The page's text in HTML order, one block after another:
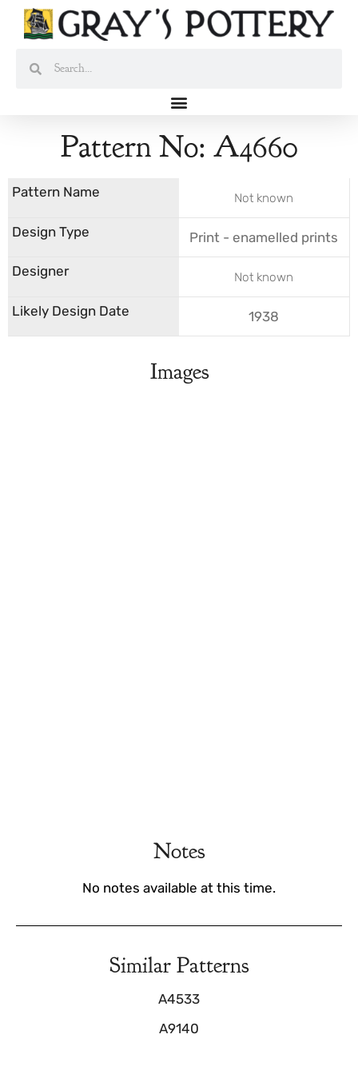
Skip
Pattern No: A4660
Not known
Print - enamelled prints
Not known
1938
Notes
No notes available at this time.
Similar Patterns
A4533
A9140
Images